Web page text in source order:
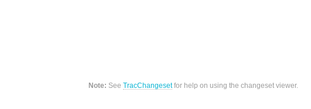
Note: SeeTracChangesetfor help on using the changeset viewer.